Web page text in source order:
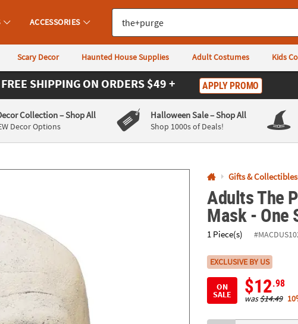
you experience any accessibility issues, pleasecontact us.
ACCESSORIES
Scary Decor Haunted House Supplies Adult Costumes Kids
FREE SHIPPING ON ORDERS $49 + APPLY PROMO
Collection– Shop All
Decor Options
Halloween Sale– Shop All
Shop 1000s of Deals!
Gifts & Collectibles
Adults The
Mask - One
1 Piece(s)
EXCLUSIVE BY US
ON
SALE $12.98
was$14.49